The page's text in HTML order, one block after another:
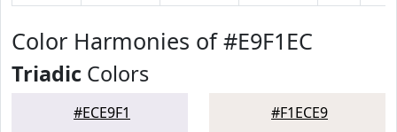
Color Harmonies of #E9F1EC
Triadic Colors
#ECE9F1 #F1ECE9